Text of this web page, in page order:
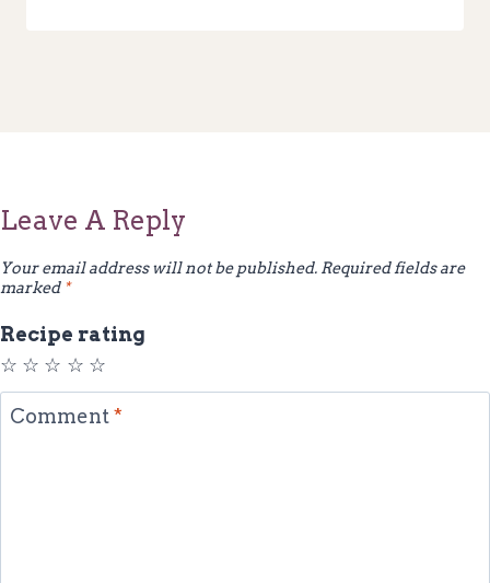
Leave A Reply
Your email address will not be published. Required fields are
marked *
Recipe rating
☆
☆
☆
☆
☆
Comment*